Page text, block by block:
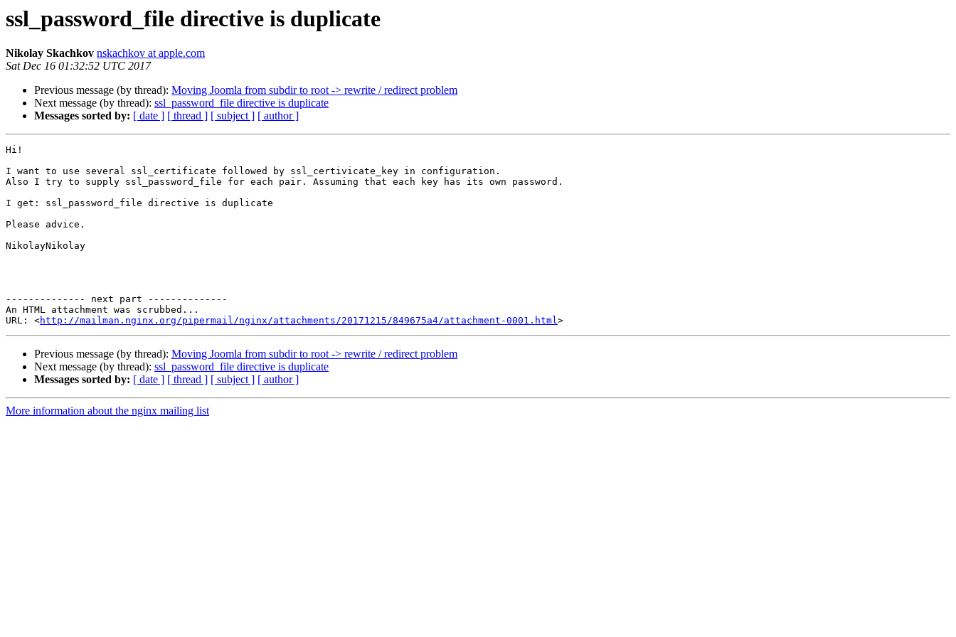
ssl_password_file directive is duplicate
Nikolay Skachkov nskachkov at apple.com
Sat Dec 16 01:32:52 UTC 2017
Previous message (by thread): Moving Joomla from subdir to root -> rewrite / redirect problem
Next message (by thread): ssl_password_file directive is duplicate
Messages sorted by: [ date ] [ thread ] [ subject ] [ author ]
Hi!
I want to use several ssl_certificate followed by ssl_certivicate_key in configuration.
Also I try to supply ssl_password_file for each pair. Assuming that each key has its own password.
I get: ssl_password_file directive is duplicate
Please advice.
NikolayNikolay
-------------- next part --------------
An HTML attachment was scrubbed...
URL: <http://mailman.nginx.org/pipermail/nginx/attachments/20171215/849675a4/attachment-0001.html
Previous message (by thread): Moving Joomla from subdir to root -> rewrite / redirect problem
Next message (by thread): ssl_password_file directive is duplicate
Messages sorted by: [ date ] [ thread ] [ subject ] [ author ]
More information about the nginx mailing list